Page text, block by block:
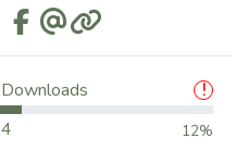
Downloads
4
12%